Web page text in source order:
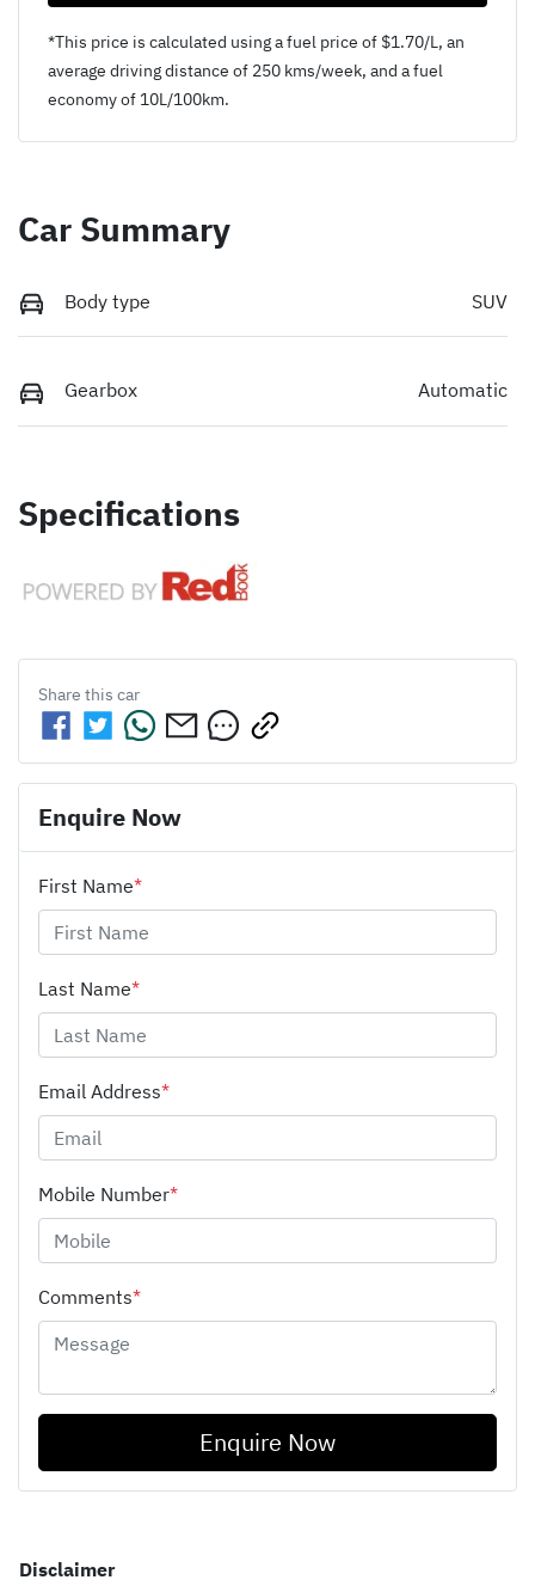
*This price is calculated using a fuel price of $1.70/L, an
average driving distance of 250 kms/week, and a fuel
economy of 10L/100km.
Car Summary
Body type SUV
Gearbox Automatic
Specifications
Share this car
Enquire Now
First Name*
Last Name*
Email Address*
Mobile Number*
Comments*
Enquire Now
Disclaimer